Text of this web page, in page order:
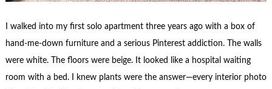
I walked into my first solo apartment three years ago with a box of
hand-me-down furniture and a serious Pinterest addiction. The walls
were white. The floors were beige. It looked like a hospital waiting
room with a bed. I knew plants were the answer—every interior photo